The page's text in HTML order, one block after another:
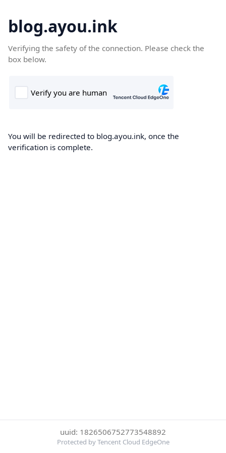
blog.ayou.ink
Verifying the safety of the connection. Please check the
box below.
You will be redirected to blog.ayou.ink, once the
verification is complete.
uuid: 1826506752773548892
Protected by Tencent Cloud EdgeOne